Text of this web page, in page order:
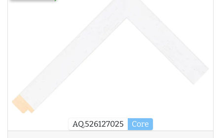
AQ.526127025 Core